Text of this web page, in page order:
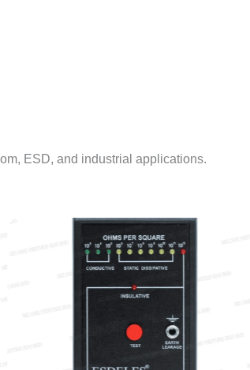
ESD, and industrial applications.